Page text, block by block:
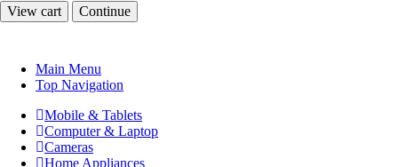
View cart Continue
Main Menu
Top Navigation
Mobile & Tablets
Computer & Laptop
Cameras
Home Appliances